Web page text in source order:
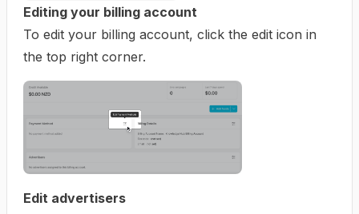
Editing your billing account
To edit your billing account, click the edit icon in
the top right corner.
Edit advertisers